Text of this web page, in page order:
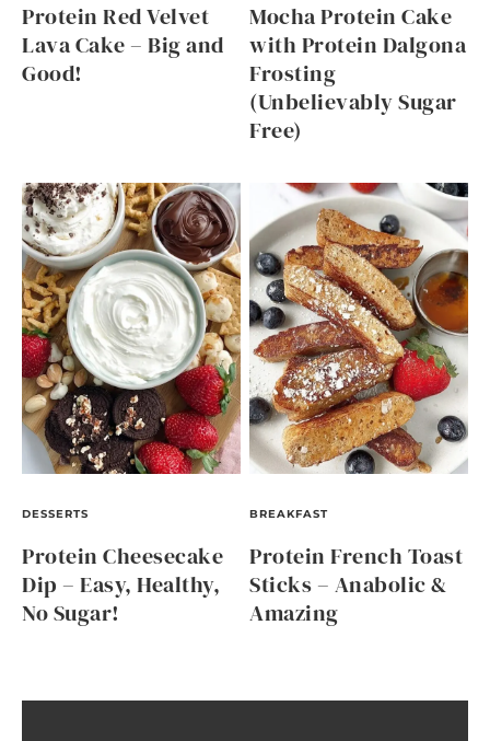
Protein Red Velvet
Lava Cake – Big and
Good!
Mocha Protein Cake
with Protein Dalgona
Frosting
(Unbelievably Sugar
Free)
DESSERTS
Protein Cheesecake
Dip – Easy, Healthy,
No Sugar!
BREAKFAST
Protein French Toast
Sticks – Anabolic &
Amazing